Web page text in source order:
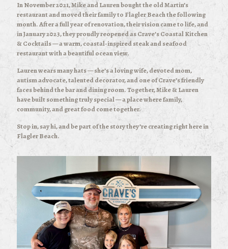
In November 2021, Mike and Lauren bought the old Martin’s
restaurant and moved their family to Flagler Beach the following
month. After a full year of renovation, their vision came to life, and
in January 2023, they proudly reopened as Crave’s Coastal Kitchen
& Cocktails — a warm, coastal-inspired steak and seafood
restaurant with a beautiful ocean view.
Lauren wears many hats — she’s a loving wife, devoted mom,
autism advocate, talented decorator, and one of Crave’s friendly
faces behind the bar and dining room. Together, Mike & Lauren
have built something truly special — a place where family,
community, and great food come together.
Stop in, say hi, and be part of the story they’re creating right here in
Flagler Beach.